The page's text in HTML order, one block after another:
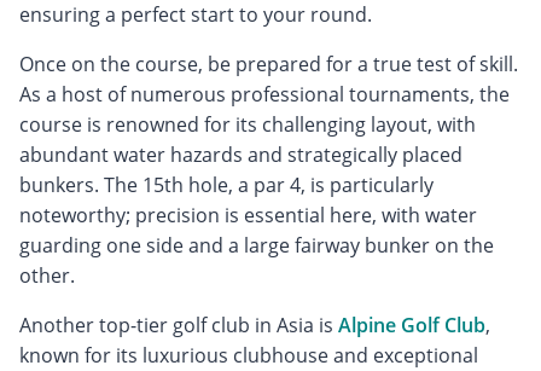
ensuring a perfect start to your round.
Once on the course, be prepared for a true test of skill.
As a host of numerous professional tournaments, the
course is renowned for its challenging layout, with
abundant water hazards and strategically placed
bunkers. The 15th hole, a par 4, is particularly
noteworthy; precision is essential here, with water
guarding one side and a large fairway bunker on the
other.
Another top-tier golf club in Asia is Alpine Golf Club,
known for its luxurious clubhouse and exceptional